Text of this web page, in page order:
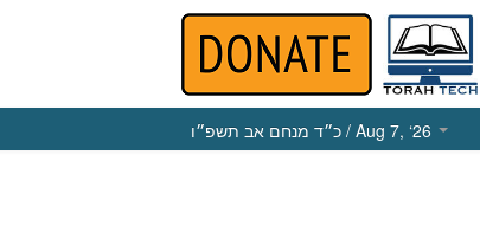
כ״ד מנחם אב תשפ״ו / Aug 7, ‘26